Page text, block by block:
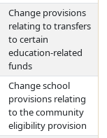
Change provisions
relating to transfers
to certain
education-related
funds
Change school
provisions relating
to the community
eligibility provision